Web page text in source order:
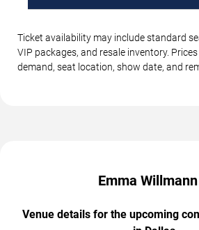
Ticket availability may include standard
VIP packages, and resale inventory.
demand, seat location, show date, and
Emma
Venue details for the upcoming